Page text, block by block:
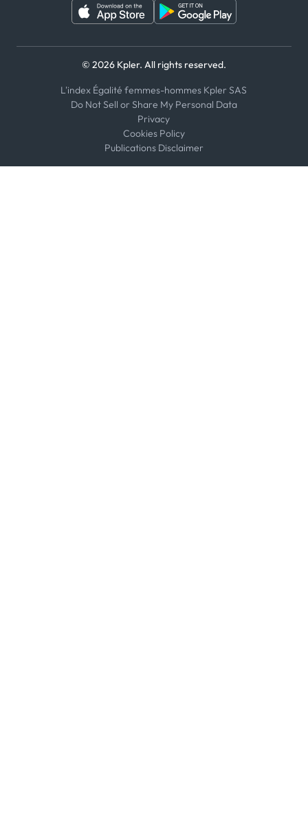
© 2026 Kpler. All rights reserved.
L'index Égalité femmes-hommes Kpler SAS
Do Not Sell or Share My Personal Data
Privacy
Cookies Policy
Publications Disclaimer